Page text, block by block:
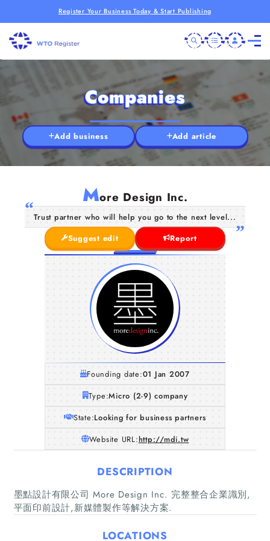
Register Your Business Today & Start Publishing
Home
Companies
Companies
Add business Add article
More Design Inc.
Trust partner who will help you go to the next level...
Suggest edit
Report
Founding date:01 Jan 2007
Type:Micro (2-9) company
State:Looking for business partners
Website URL:http://mdi.tw
DESCRIPTION
墨點設計有限公司 More Design Inc. 完整整合企業識別,
平面印前設計,新媒體製作等解決方案.
LOCATIONS